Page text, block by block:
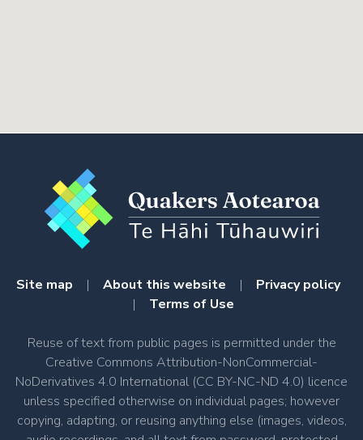
Site map | About this website | Privacy policy
| Terms of Use
Reuse of text from public pages is permitted under the
Creative Commons Attribution-NonCommercial-
NoDerivatives 4.0 International (CC BY-NC-ND 4.0) licence
unless specified otherwise on individual pages; however
copying, adapting, or reusing anything else (images, videos,